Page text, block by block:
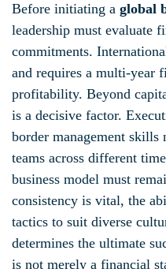
Before initiating a global
leadership must evaluate
commitments.
and requires a multi-year
profitability. Beyond
is a decisive factor.
border management skills
teams across different
business model must
consistency is vital, the
tactics to suit diverse
determines the ultimate
is not merely a financial